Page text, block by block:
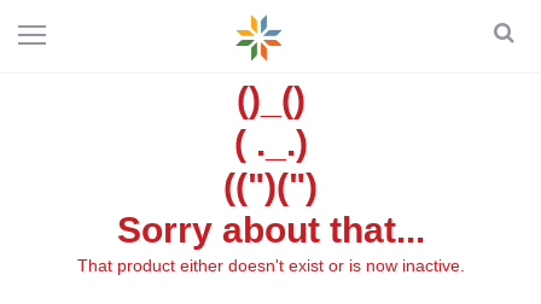
()_()
( ._.)
((")(")
Sorry about that...
That product either doesn't exist or is now inactive.